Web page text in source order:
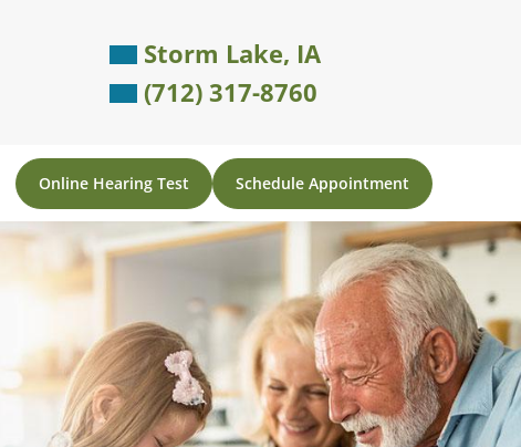
Storm Lake, IA
(712) 317-8760
Online Hearing Test Schedule Appointment